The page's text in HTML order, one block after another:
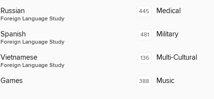
Russian
Foreign Language Study
Spanish
Foreign Language Study
Vietnamese
Foreign Language Study
Games
445 Medical
481 Military
136 Multi-Cultural
388 Music